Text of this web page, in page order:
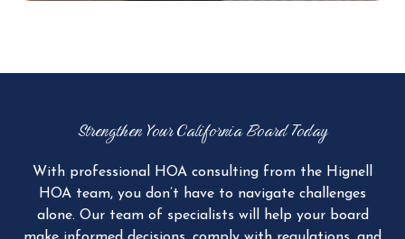
Strengthen Your California Board Today
With professional HOA consulting from the Hignell
HOA team, you don’t have to navigate challenges
alone. Our team of specialists will help your board